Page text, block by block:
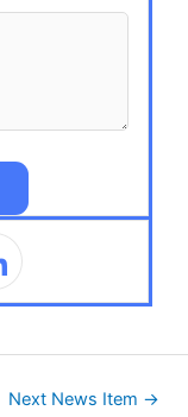
Next News Item →